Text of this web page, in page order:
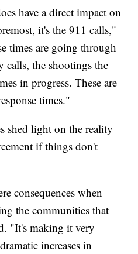
have a direct impact on
it's the 911 calls,"
times are going through
the shootings the
in progress. These are
times."
shed light on the reality
if things don't
consequences when
the communities that
"It's making it very
increases in